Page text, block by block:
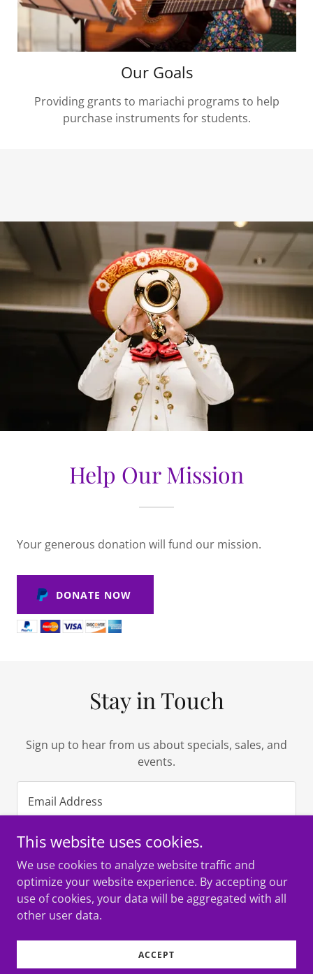
Our Goals
Providing grants to mariachi programs to help
purchase instruments for students.
Help Our Mission
Your generous donation will fund our mission.
DONATE NOW
Stay in Touch
Sign up to hear from us about specials, sales, and
events.
Email Address
Copyright © 2022 MARIACHI USA FOUNDATION - All Rights
Reserved.
This website uses cookies.
We use cookies to analyze website traffic and
optimize your website experience. By accepting our
use of cookies, your data will be aggregated with all
other user data.
ACCEPT